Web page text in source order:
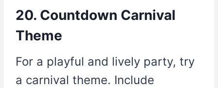
20. Countdown Carnival
Theme
For a playful and lively party, try
a carnival theme. Include